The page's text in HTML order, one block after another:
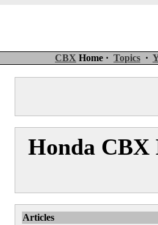
CBX Home · Topics ·
Honda CBX
Articles